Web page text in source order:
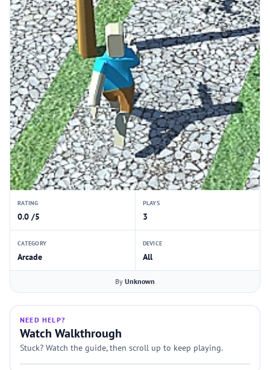
RATING
0.0 /5
PLAYS
3
CATEGORY
Arcade
DEVICE
All
By Unknown
NEED HELP?
Watch Walkthrough
Stuck? Watch the guide, then scroll up to keep playing.